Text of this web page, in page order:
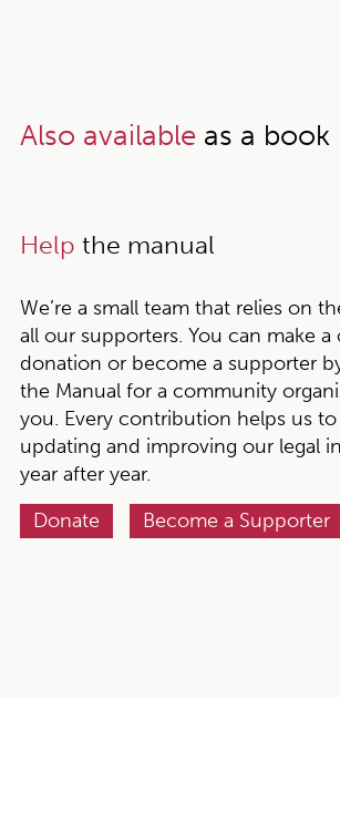
Also available as a book
Help the manual
We’re a small team that relies on
all our supporters. You can make
donation or become a supporter
the Manual for a community
you. Every contribution helps us
updating and improving our legal
year after year.
Donate
Become a Supporter